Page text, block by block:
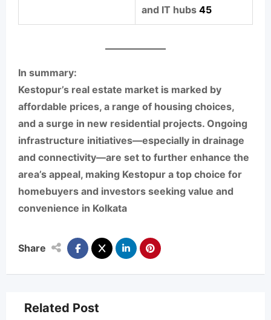
and IT hubs 45
In summary:
Kestopur’s real estate market is marked by
affordable prices, a range of housing choices,
and a surge in new residential projects. Ongoing
infrastructure initiatives—especially in drainage
and connectivity—are set to further enhance the
area’s appeal, making Kestopur a top choice for
homebuyers and investors seeking value and
convenience in Kolkata
Share
Related Post